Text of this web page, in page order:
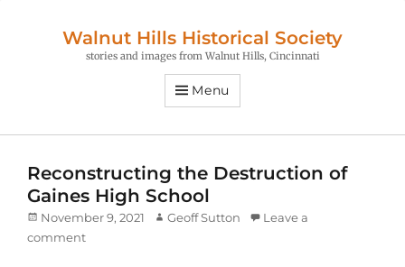
Walnut Hills Historical Society
stories and images from Walnut Hills, Cincinnati
Menu
Reconstructing the Destruction of
Gaines High School
Posted
on
November 9, 2021 Author
Geoff Sutton
Leave a
comment